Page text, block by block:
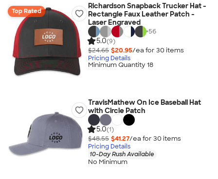
Top Rated
Richardson Snapback Trucker Hat -
Rectangle Faux Leather Patch -
Laser Engraved
+56
5.0(9)
$24.65 $20.95/ea for 30 items
Pricing Details
Minimum Quantity 18
TravisMathew On Ice Baseball Hat
with Circle Patch
5.0(1)
$48.55 $41.27/ea for 30 items
Pricing Details
10-Day Rush Available
No Minimum